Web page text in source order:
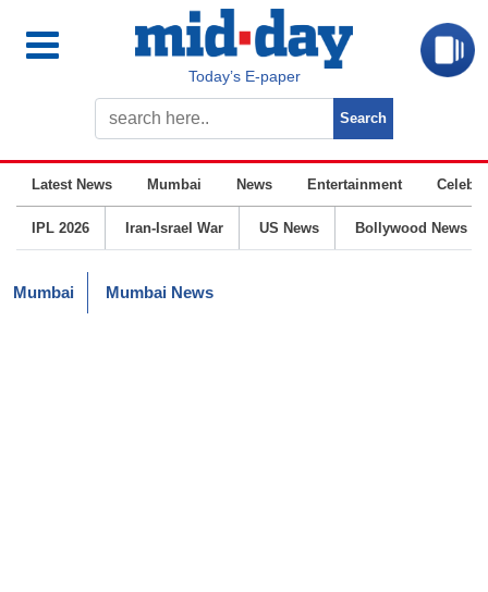
Today’s E-paper
Latest News Mumbai News Entertainment
IPL 2026 Iran-Israel War US News Bollywood News
Mumbai Mumbai News